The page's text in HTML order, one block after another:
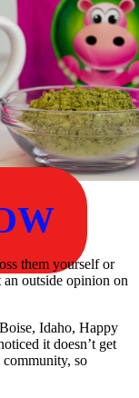
them yourself or
outside opinion on
Idaho, Happy
it doesn’t get
so